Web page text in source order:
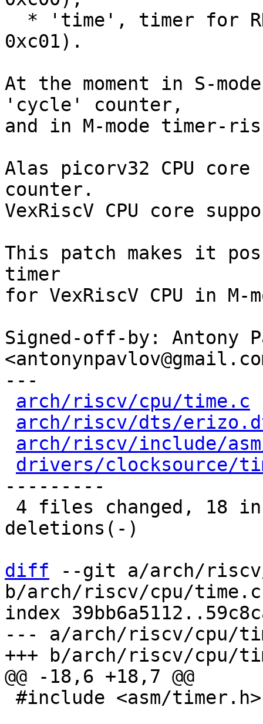
0xc01).
At the moment in S-
'cycle' counter,
and in M-mode timer-
Alas picorv32 CPU
counter.
VexRiscV CPU core
This patch makes it
timer
for VexRiscV CPU in M-
Signed-off-by: Antony
---
arch/riscv/cpu/time.c
arch/riscv/dts/
arch/riscv/include/
drivers/clocksource/
---------
deletions(-)
diff --git a/arch/
b/arch/riscv/cpu/time.c
index
--- a/arch/riscv/cpu/